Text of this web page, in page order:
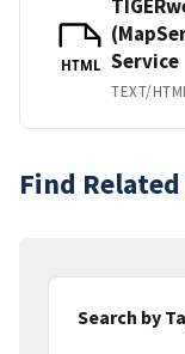
HTML Service
TEXT/
Find
Search by